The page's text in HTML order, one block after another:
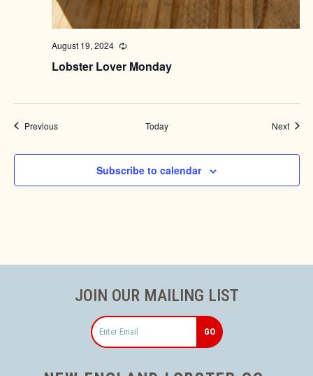
Lobster Lover Monday
August 19, 2024 Recurring
PreviousEvents Today Next
Subscribe to calendar
JOIN OUR MAILING LIST
Email